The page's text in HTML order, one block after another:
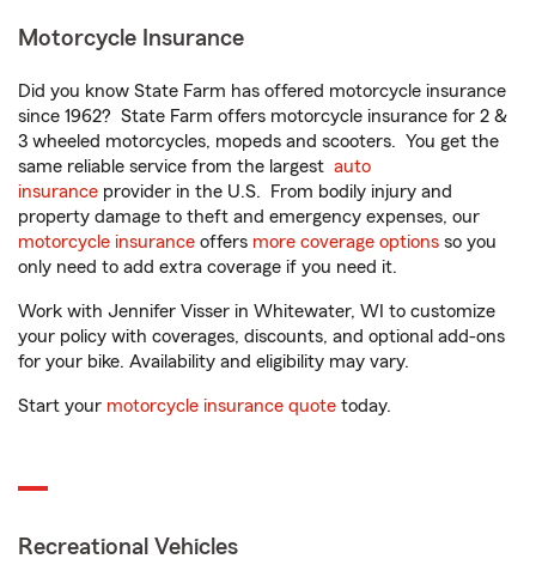
Motorcycle Insurance
Did you know State Farm has offered motorcycle insurance
since 1962? State Farm offers motorcycle insurance for 2 &
3 wheeled motorcycles, mopeds and scooters. You get the
same reliable service from the largest auto
insurance provider in the U.S. From bodily injury and
property damage to theft and emergency expenses, our
motorcycle insurance offers more coverage options so you
only need to add extra coverage if you need it.
Work with Jennifer Visser in Whitewater, WI to customize
your policy with coverages, discounts, and optional add-ons
for your bike. Availability and eligibility may vary.
Start your motorcycle insurance quote today.
Recreational Vehicles